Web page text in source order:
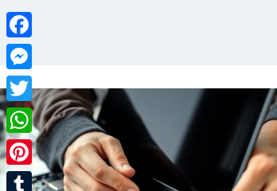
Facebook
Messenger
Twitter
WhatsApp
Pinterest